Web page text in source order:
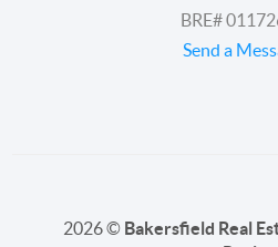
BRE#
Send a
2026© Bakersfield Real